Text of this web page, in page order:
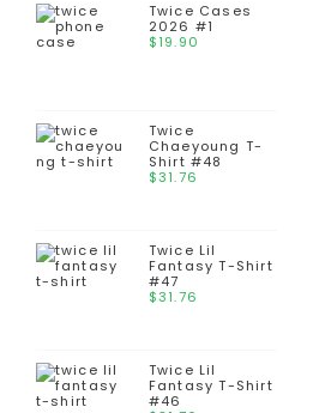
Twice Cases
2026 #1
$19.90
Twice
Chaeyoung T-
Shirt #48
$31.76
Twice Lil
Fantasy T-Shirt
#47
$31.76
Twice Lil
Fantasy T-Shirt
#46